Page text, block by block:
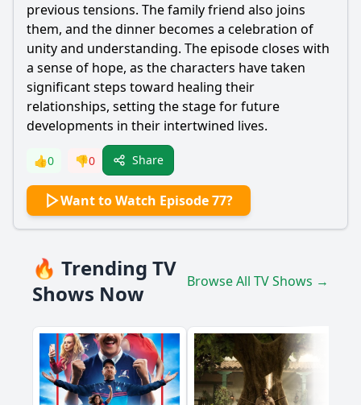
previous tensions. The family friend also joins
them, and the dinner becomes a celebration of
unity and understanding. The episode closes with
a sense of hope, as the characters have taken
significant steps toward healing their
relationships, setting the stage for future
developments in their intertwined lives.
👍0 👎0 Share
Want to Watch Episode 77?
🔥 Trending TV
Shows Now
Browse All TV Shows →